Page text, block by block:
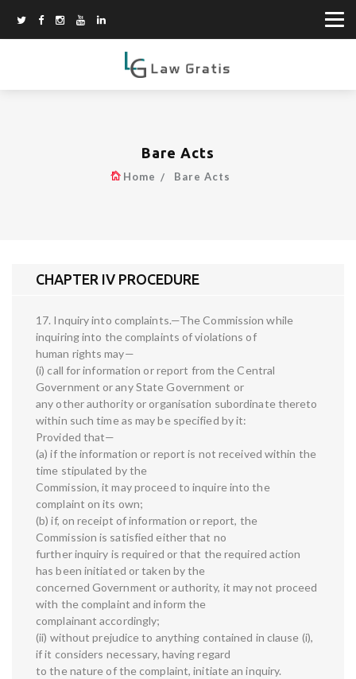
Bare Acts
Home Bare Acts
CHAPTER IV PROCEDURE
17. Inquiry into complaints.—The Commission while
inquiring into the complaints of violations of
human rights may—
(i) call for information or report from the Central
Government or any State Government or
any other authority or organisation subordinate thereto
within such time as may be specified by it:
Provided that—
(a) if the information or report is not received within the
time stipulated by the
Commission, it may proceed to inquire into the
complaint on its own;
(b) if, on receipt of information or report, the
Commission is satisfied either that no
further inquiry is required or that the required action
has been initiated or taken by the
concerned Government or authority, it may not proceed
with the complaint and inform the
complainant accordingly;
(ii) without prejudice to anything contained in clause (i),
if it considers necessary, having regard
to the nature of the complaint, initiate an inquiry.